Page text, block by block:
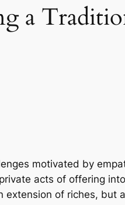
a
motivated by
acts of offering
of riches, but